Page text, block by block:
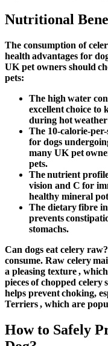
Nutritional
The consumption of
health advantages for
UK pet owners should
pets:
The high water
excellent choice to
during hot
The 10-calorie-
for dogs
many UK pet
pets.
The nutrient
vision and C for
healthy mineral
The dietary fibre in
prevents
stomachs.
Can dogs eat celery raw
consume. Raw celery
a pleasing texture ,
pieces of chopped celery
helps prevent choking,
Terriers , which are
How to Safely